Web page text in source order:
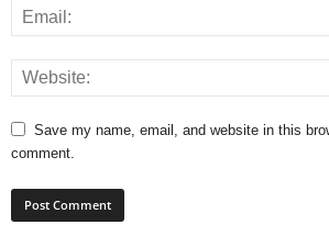
Save my name, email, and website in this
comment.